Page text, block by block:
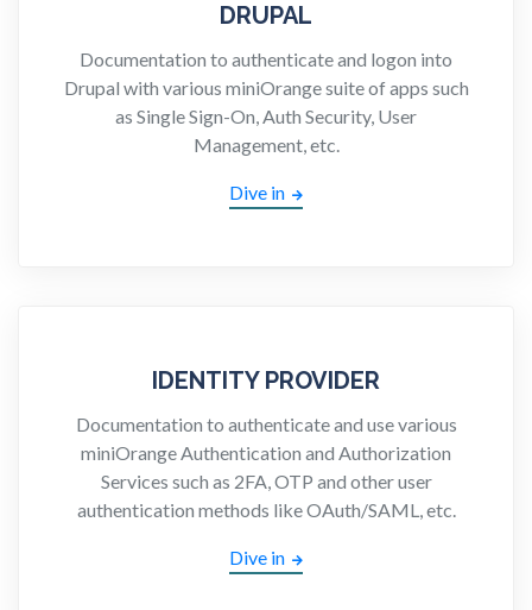
DRUPAL
Documentation to authenticate and logon into
Drupal with various miniOrange suite of apps such
as Single Sign-On, Auth Security, User
Management, etc.
Dive in
IDENTITY PROVIDER
Documentation to authenticate and use various
miniOrange Authentication and Authorization
Services such as 2FA, OTP and other user
authentication methods like OAuth/SAML, etc.
Dive in